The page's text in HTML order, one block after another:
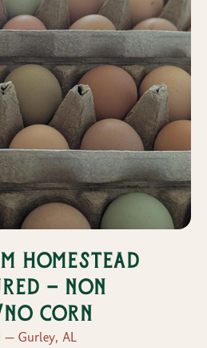
Homestead
- Non
No Corn
— Gurley, AL